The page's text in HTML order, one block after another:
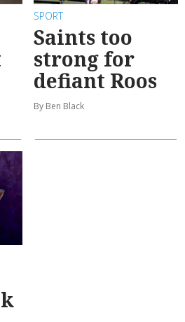
SPORT
Saints too
strong for
defiant Roos
By Ben Black